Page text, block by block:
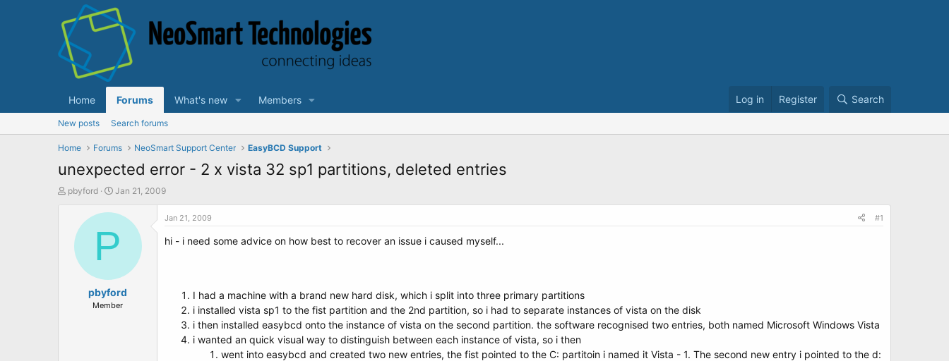
Home Forums What's new Members Log in Register Search
New posts Search forums
Home Forums NeoSmart Support Center EasyBCD Support
unexpected error - 2 x vista 32 sp1 partitions, deleted entries
T
pbyford
S
a
t
t
e
Jan 21, 2009
P
pbyford
Member
Jan 21, 2009 #1
hi - i need some advice on how best to recover an issue i caused myself...
I had a machine with a brand new hard disk, which i split into three primary partitions
i installed vista sp1 to the fist partition and the 2nd partition, so i had to separate instances of vista on the disk
i then installed easybcd onto the instance of vista on the second partition. the software recognised two entries, both named Microsoft Windows Vista
i wanted an quick visual way to distinguish between each instance of vista, so i then
went into easybcd and created two new entries, the fist pointed to the C: partitoin i named it Vista - 1. The second new entry i pointed to the d: